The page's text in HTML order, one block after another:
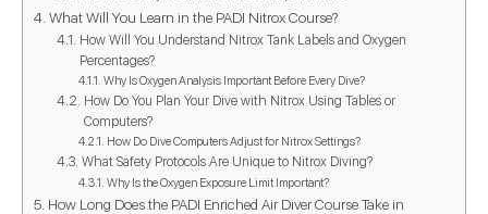
What Will You Learn in the PADI Nitrox Course?
How Will You Understand Nitrox Tank Labels and Oxygen
Percentages?
Why Is Oxygen Analysis Important Before Every Dive?
How Do You Plan Your Dive with Nitrox Using Tables or
Computers?
How Do Dive Computers Adjust for Nitrox Settings?
What Safety Protocols Are Unique to Nitrox Diving?
Why Is the Oxygen Exposure Limit Important?
How Long Does the PADI Enriched Air Diver Course Take in